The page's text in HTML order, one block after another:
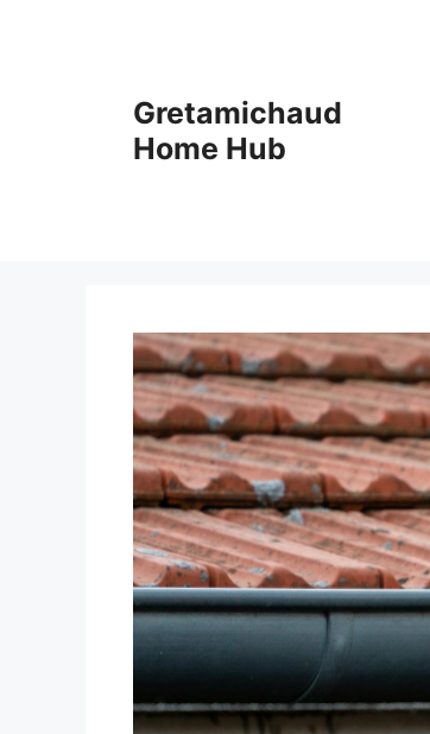
Gretamichaud
Home Hub